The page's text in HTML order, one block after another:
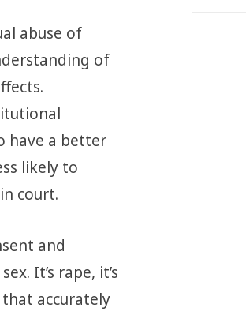
abuse of
of
have a better
likely to
court.
and
It’s rape, it’s
that accurately